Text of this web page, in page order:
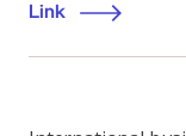
Link